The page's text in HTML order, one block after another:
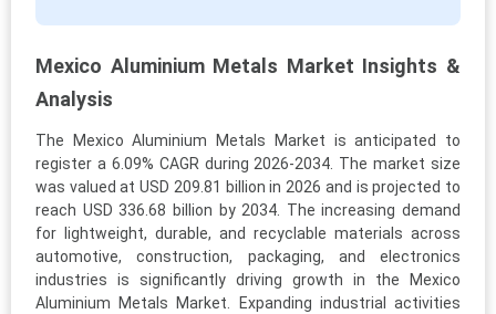
Mexico Aluminium Metals Market Insights &
Analysis
The Mexico Aluminium Metals Market is anticipated to
register a 6.09% CAGR during 2026-2034. The market size
was valued at USD 209.81 billion in 2026 and is projected to
reach USD 336.68 billion by 2034. The increasing demand
for lightweight, durable, and recyclable materials across
automotive, construction, packaging, and electronics
industries is significantly driving growth in the Mexico
Aluminium Metals Market. Expanding industrial activities